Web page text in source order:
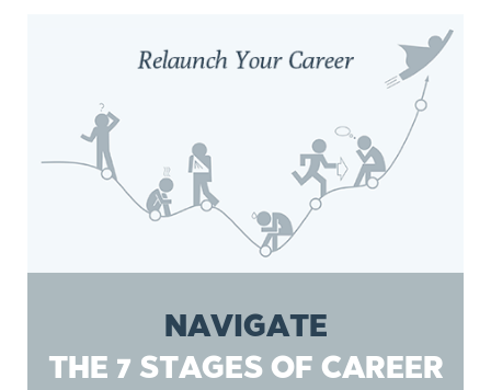
NAVIGATE
THE 7 STAGES OF CAREER